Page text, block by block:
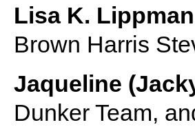
Lisa K. Lippman
Brown Harris
Jaqueline
Dunker Team,